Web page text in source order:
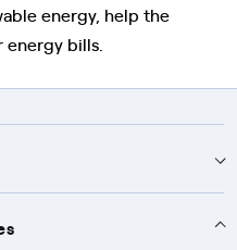
energy, help the
energy bills.